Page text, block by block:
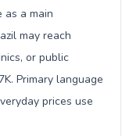
as a main
may reach
or public
Primary language
prices use